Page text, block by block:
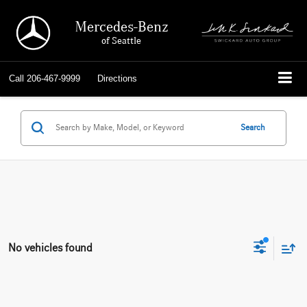
Mercedes-Benz
of Seattle
Call 206-467-9999 Directions
Search
No vehicles found